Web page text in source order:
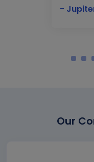
-
Our